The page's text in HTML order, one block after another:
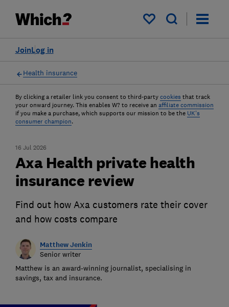
My saved items
Log in
Join
Health insurance
By clicking a retailer link you consent to third-party cookies that track
your onward journey. This enables W? to receive an affiliate commission
if you make a purchase, which supports our mission to be the UK's
consumer champion.
16 Jul 2026
Axa Health private health
insurance review
Find out how Axa customers rate their cover
and how costs compare
Matthew Jenkin
Senior writer
Matthew is an award-winning journalist, specialising in
savings, tax and insurance.